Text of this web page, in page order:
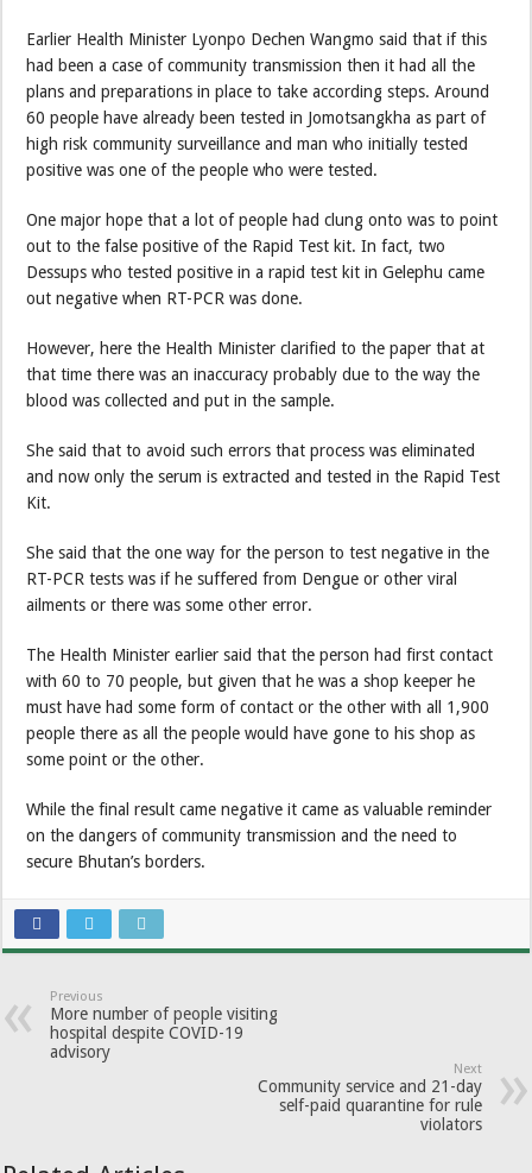
Earlier Health Minister Lyonpo Dechen Wangmo said that if this
had been a case of community transmission then it had all the
plans and preparations in place to take according steps. Around
60 people have already been tested in Jomotsangkha as part of
high risk community surveillance and man who initially tested
positive was one of the people who were tested.
One major hope that a lot of people had clung onto was to point
out to the false positive of the Rapid Test kit. In fact, two
Dessups who tested positive in a rapid test kit in Gelephu came
out negative when RT-PCR was done.
However, here the Health Minister clarified to the paper that at
that time there was an inaccuracy probably due to the way the
blood was collected and put in the sample.
She said that to avoid such errors that process was eliminated
and now only the serum is extracted and tested in the Rapid Test
Kit.
She said that the one way for the person to test negative in the
RT-PCR tests was if he suffered from Dengue or other viral
ailments or there was some other error.
The Health Minister earlier said that the person had first contact
with 60 to 70 people, but given that he was a shop keeper he
must have had some form of contact or the other with all 1,900
people there as all the people would have gone to his shop as
some point or the other.
While the final result came negative it came as valuable reminder
on the dangers of community transmission and the need to
secure Bhutan’s borders.
Previous
More number of people visiting
hospital despite COVID-19
advisory
Next
Community service and 21-day
self-paid quarantine for rule
violators